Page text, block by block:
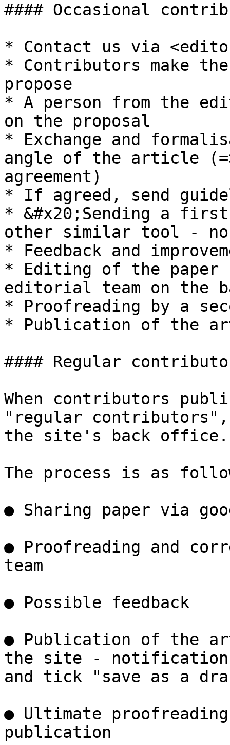
#### Occasional
* Contact us via
* Contributors make
propose
* A person from the
on the proposal
* Exchange and
angle of the article
agreement)
* If agreed, send
* &#x20;Sending a
other similar tool - no
* Feedback and
* Editing of the paper
editorial team on the
* Proofreading by a
* Publication of the
#### Regular
When contributors
"regular contributors",
the site's back office.
The process is as
● Sharing paper via
● Proofreading and
team
● Possible feedback
● Publication of the
the site - notification
and tick "save as a
● Ultimate
publication